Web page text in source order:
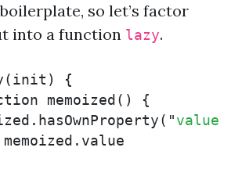
so let’s factor
into a function lazy.
( init )
{
memoized ()
{
. hasOwnProperty ( " value
memoized . value